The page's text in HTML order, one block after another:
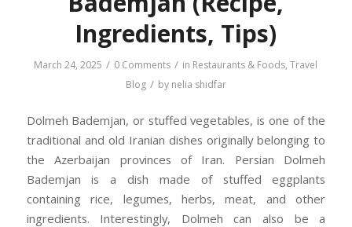
Ingredients, Tips)
March 24, 2025 / 0 Comments / in Restaurants & Foods,Travel
Blog / by nelia shidfar
Dolmeh Bademjan, or stuffed vegetables, is one of the
traditional and old Iranian dishes originally belonging to
the Azerbaijan provinces of Iran. Persian Dolmeh
Bademjan is a dish made of stuffed eggplants
containing rice, legumes, herbs, meat, and other
ingredients. Interestingly, Dolmeh can also be a